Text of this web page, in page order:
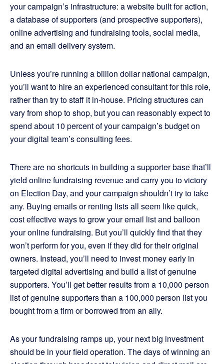
your campaign’s infrastructure: a website built for action,
a database of supporters (and prospective supporters),
online advertising and fundraising tools, social media,
and an email delivery system.
Unless you’re running a billion dollar national campaign,
you’ll want to hire an experienced consultant for this role,
rather than try to staff it in-house. Pricing structures can
vary from shop to shop, but you can reasonably expect to
spend about 10 percent of your campaign’s budget on
your digital team’s consulting fees.
There are no shortcuts in building a supporter base that’ll
yield online fundraising revenue and carry you to victory
on Election Day, and your campaign shouldn’t try to take
any. Buying emails or renting lists all seem like quick,
cost effective ways to grow your email list and balloon
your online fundraising. But you’ll quickly find that they
won’t perform for you, even if they did for their original
owners. Instead, you’ll need to invest money early in
targeted digital advertising and build a list of genuine
supporters. You’ll get better results from a 10,000 person
list of genuine supporters than a 100,000 person list you
bought from a firm or borrowed from an ally.
As your fundraising ramps up, your next big investment
should be in your field operation. The days of winning an